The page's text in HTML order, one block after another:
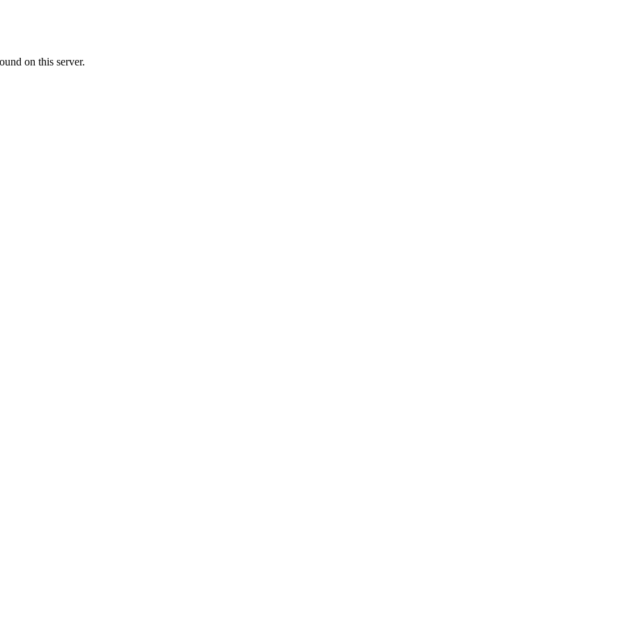
on this server.